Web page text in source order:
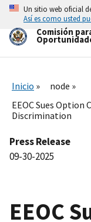
Skip
main
content
Un sitio web oficial
Así es como usted
Comisión
Inicio
node
EEOC Sues Option
Discrimination
Press Release
09-30-2025
EEOC